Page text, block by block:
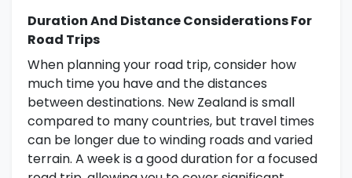
Duration And Distance Considerations For
Road Trips
When planning your road trip, consider how
much time you have and the distances
between destinations. New Zealand is small
compared to many countries, but travel times
can be longer due to winding roads and varied
terrain. A week is a good duration for a focused